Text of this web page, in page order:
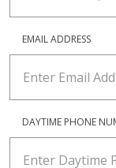
EMAIL ADDRESS
DAYTIME PHONE